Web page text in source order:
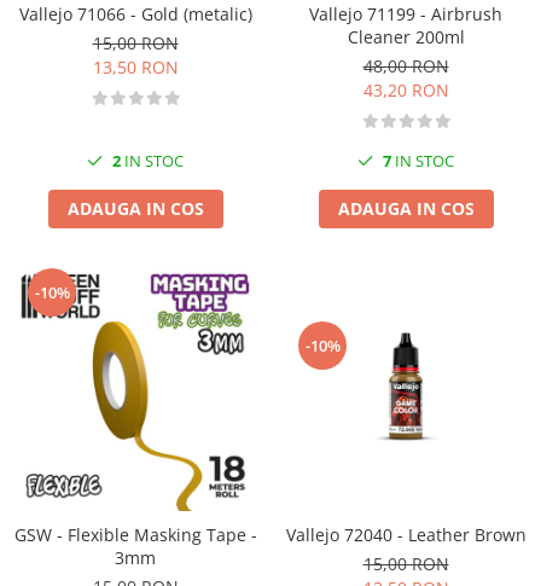
Vallejo 71066 - Gold (metalic)
15,00 RON
13,50 RON
2 IN STOC
ADAUGA IN COS
Vallejo 71199 - Airbrush
Cleaner 200ml
48,00 RON
43,20 RON
7 IN STOC
ADAUGA IN COS
-10%
GSW - Flexible Masking Tape -
3mm
-10%
Vallejo 72040 - Leather Brown
15,00 RON